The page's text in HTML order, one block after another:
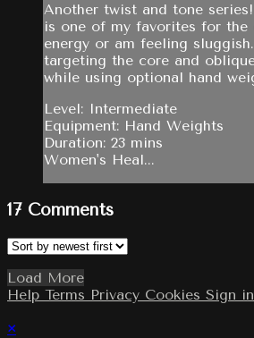
Another twist and tone
is one of my favorites for the
energy or am feeling
targeting the core and
while using optional hand
Level: Intermediate
Equipment: Hand Weights
Duration: 23 mins
Women's Heal...
17 Comments
Load More
Help Terms Privacy Cookies Sign in
×